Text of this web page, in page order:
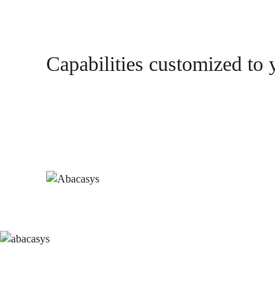
Capabilities customized to